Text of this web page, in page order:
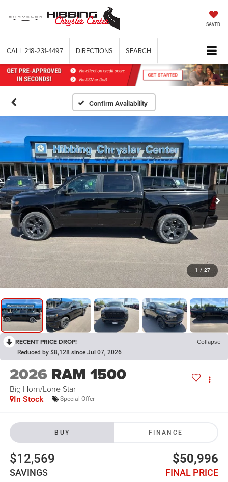
SAVED
CALL 218-231-4497 DIRECTIONS SEARCH
Confirm Availability
1 / 27
RECENT PRICE DROP! Collapse
Reduced by $8,128 since Jul 07, 2026
2026 RAM 1500
Big Horn/Lone Star
In Stock Special Offer
BUY FINANCE
$12,569
SAVINGS
$50,996
FINAL PRICE